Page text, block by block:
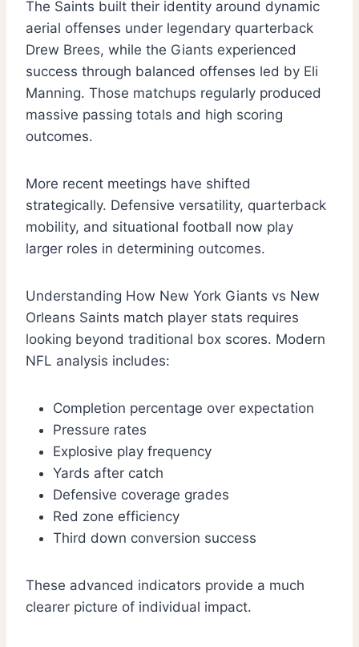
The Saints built their identity around dynamic
aerial offenses under legendary quarterback
Drew Brees, while the Giants experienced
success through balanced offenses led by Eli
Manning. Those matchups regularly produced
massive passing totals and high scoring
outcomes.
More recent meetings have shifted
strategically. Defensive versatility, quarterback
mobility, and situational football now play
larger roles in determining outcomes.
Understanding How New York Giants vs New
Orleans Saints match player stats requires
looking beyond traditional box scores. Modern
NFL analysis includes:
Completion percentage over expectation
Pressure rates
Explosive play frequency
Yards after catch
Defensive coverage grades
Red zone efficiency
Third down conversion success
These advanced indicators provide a much
clearer picture of individual impact.